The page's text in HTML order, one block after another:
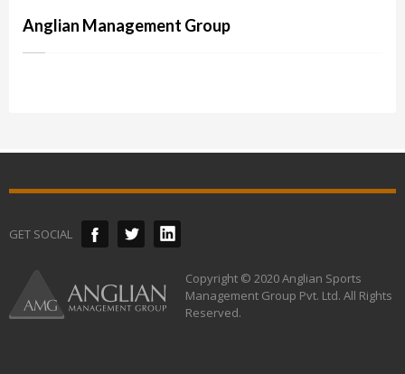
Anglian Management Group
GET SOCIAL
Copyright © 2020 Anglian Sports
Management Group Pvt. Ltd. All Rights
Reserved.